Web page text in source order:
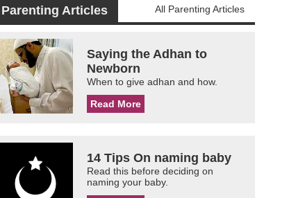
Parenting Articles All Parenting Articles
Saying the Adhan to
Newborn
When to give adhan and how.
Read More
14 Tips On naming baby
Read this before deciding on
naming your baby.